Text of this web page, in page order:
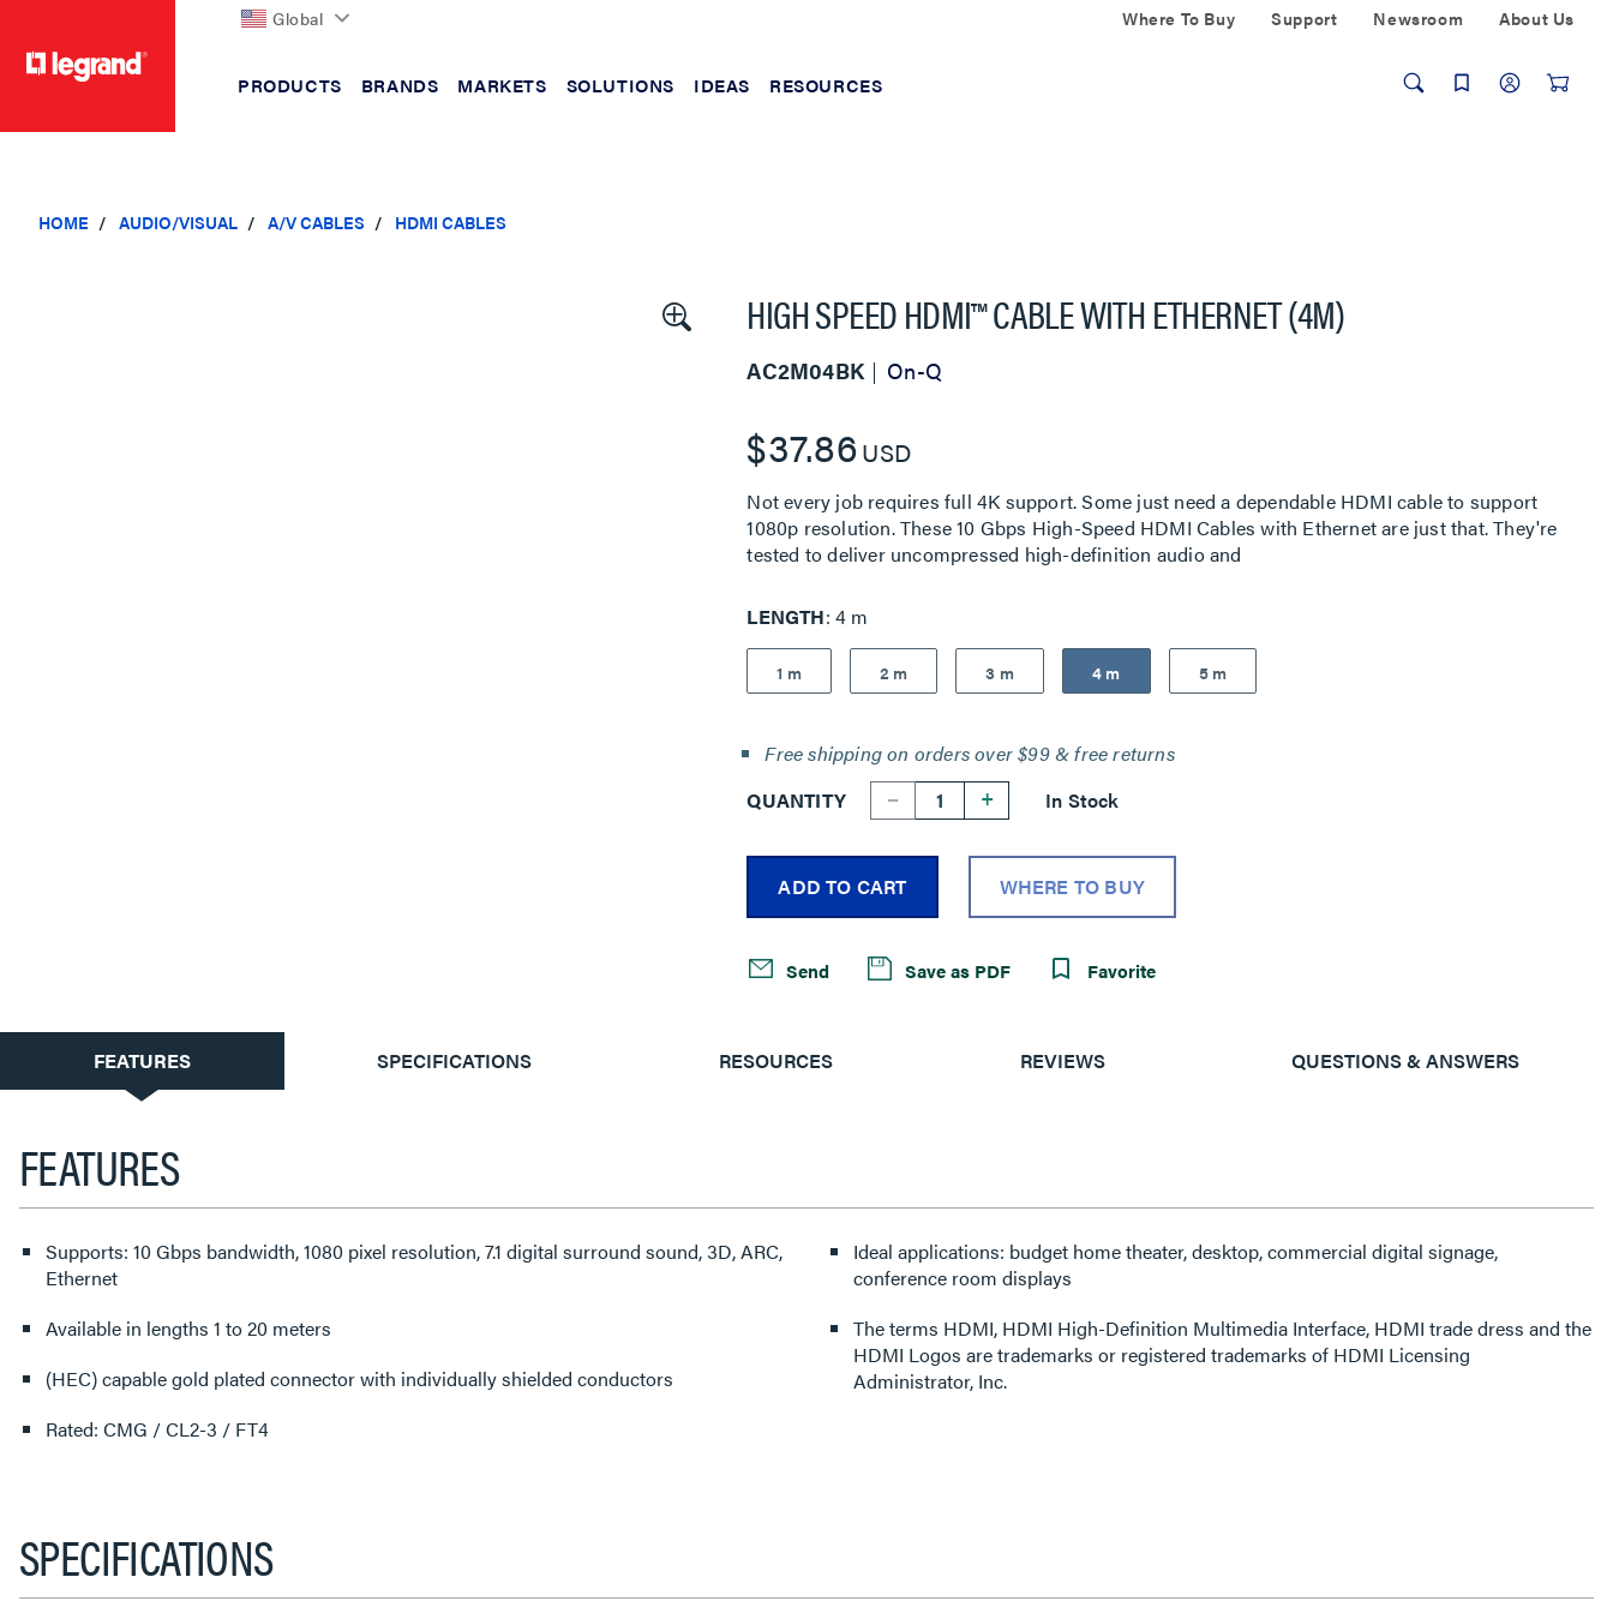
Global Where To Buy Support Newsroom About Us
PRODUCTS BRANDS MARKETS SOLUTIONS IDEAS RESOURCES
HOME AUDIO/VISUAL A/V CABLES HDMI CABLES
HIGH SPEED HDMI™ CABLE WITH ETHERNET (4M)
AC2M04BK On-Q
$37.86USD
Not every job requires full 4K support. Some just need a dependable HDMI cable to support
1080p resolution. These 10 Gbps High-Speed HDMI Cables with Ethernet are just that. They're
tested to deliver uncompressed high-definition audio and
LENGTH 4 m
1 m 2 m 3 m 4 m 5 m
Free shipping on orders over $99 & free returns
QUANTITY
-- + In Stock
ADD TO CART WHERE TO BUY
Send Save as PDF Favorite
CURRENT
TAB:
FEATURES SPECIFICATIONS RESOURCES REVIEWS QUESTIONS & ANSWERS
FEATURES
Supports: 10 Gbps bandwidth, 1080 pixel resolution, 7.1 digital surround sound, 3D, ARC,
Ethernet
Available in lengths 1 to 20 meters
(HEC) capable gold plated connector with individually shielded conductors
Rated: CMG / CL2-3 / FT4
Ideal applications: budget home theater, desktop, commercial digital signage,
conference room displays
The terms HDMI, HDMI High-Definition Multimedia Interface, HDMI trade dress and the
HDMI Logos are trademarks or registered trademarks of HDMI Licensing
Administrator, Inc.
SPECIFICATIONS